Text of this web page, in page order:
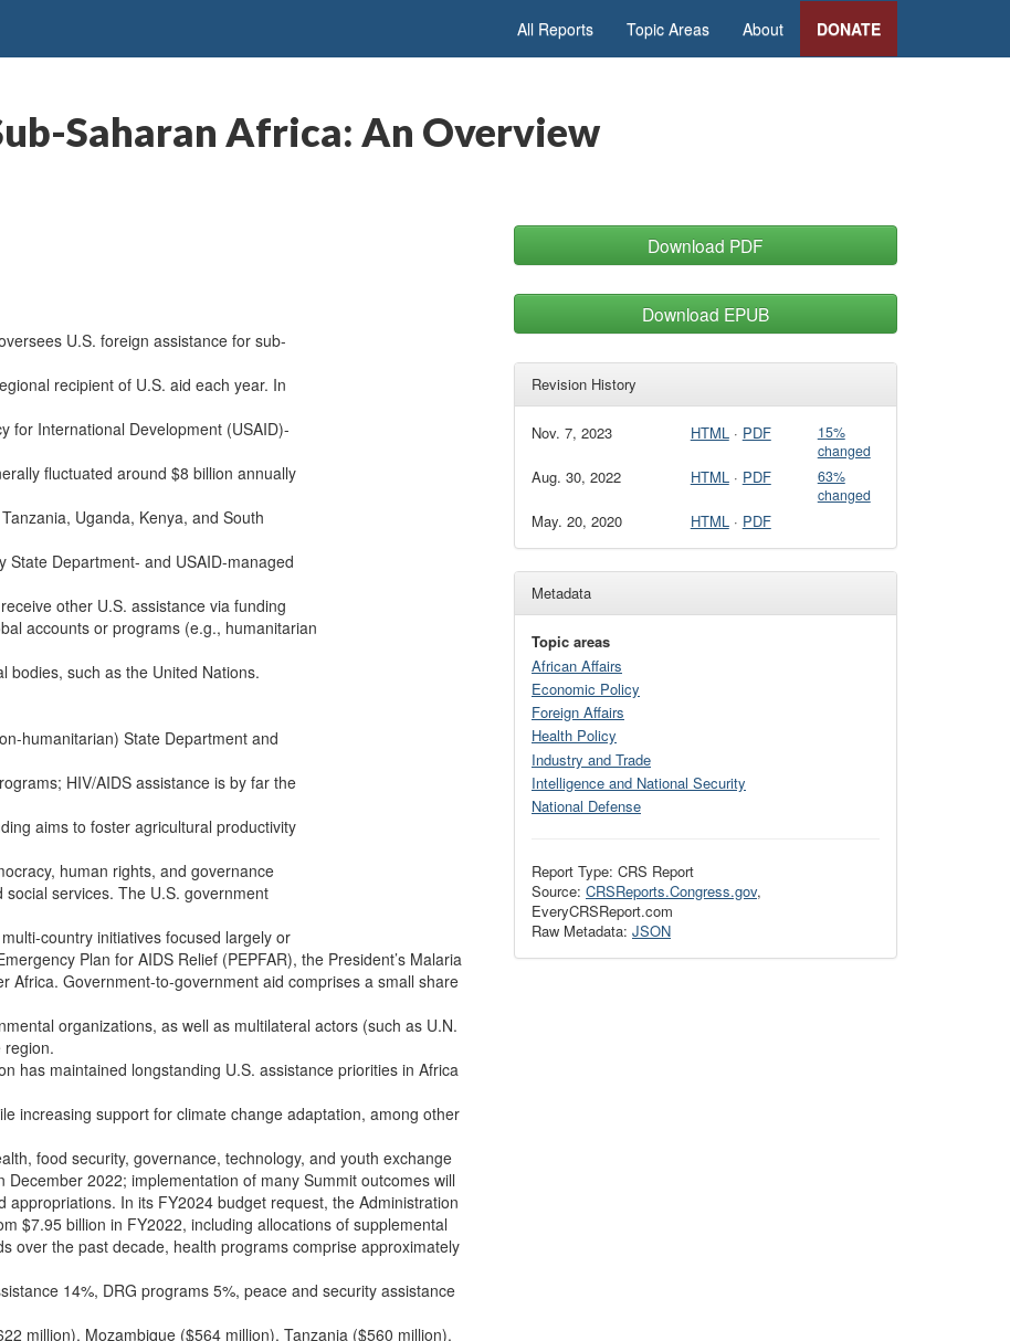
All Reports Topic Areas About DONATE
Saharan Africa: An Overview
U.S. foreign assistance for sub-
recipient of U.S. aid each year. In
for International Development (USAID)-
fluctuated around $8 billion annually
Uganda, Kenya, and South
Department- and USAID-managed
other U.S. assistance via funding
accounts or programs (e.g., humanitarian
bodies, such as the United Nations.
humanitarian) State Department and
HIV/AIDS assistance is by far the
aims to foster agricultural productivity
human rights, and governance
services. The U.S. government
country initiatives focused largely or
Plan for AIDS Relief (PEPFAR), the President’s Malaria
Africa. Government-to-government aid comprises a small share
organizations, as well as multilateral actors (such as U.N.
region.
has maintained longstanding U.S. assistance priorities in Africa
increasing support for climate change adaptation, among other
food security, governance, technology, and youth exchange
2022; implementation of many Summit outcomes will
In its FY2024 budget request, the Administration
$7.95 billion in FY2022, including allocations of supplemental
over the past decade, health programs comprise approximately
14%, DRG programs 5%, peace and security assistance
million), Mozambique ($564 million), Tanzania ($560 million),
Download PDF
Download EPUB
Revision History
Nov. 7, 2023 HTML· PDF
15%
changed
Aug. 30, 2022 HTML· PDF
63%
changed
May. 20, 2020 HTML· PDF
Metadata
Topic areas
African Affairs
Economic Policy
Foreign Affairs
Health Policy
Industry and Trade
Intelligence and National Security
National Defense
Report Type: CRS Report
Source: CRSReports.Congress.gov,
EveryCRSReport.com
Raw Metadata: JSON